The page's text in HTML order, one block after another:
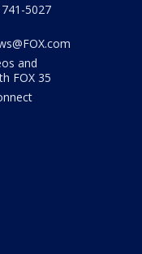
5027
and
FOX 35